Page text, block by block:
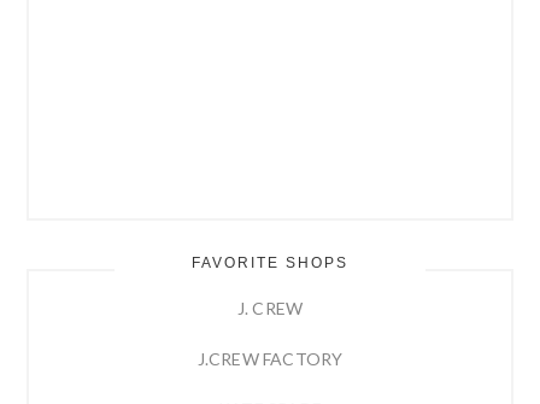
FAVORITE SHOPS
J. CREW
J.CREW FACTORY